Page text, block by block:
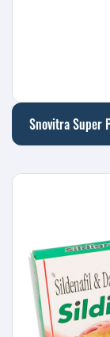
Snovitra Super